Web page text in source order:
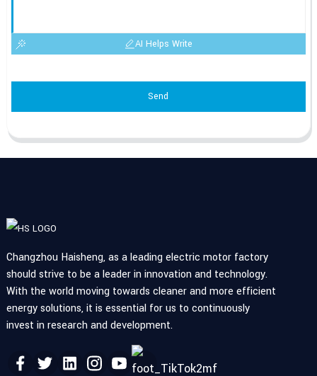
AI Helps Write
Send
Changzhou Haisheng, as a leading electric motor factory
should strive to be a leader in innovation and technology.
With the world moving towards cleaner and more efficient
energy solutions, it is essential for us to continuously
invest in research and development.